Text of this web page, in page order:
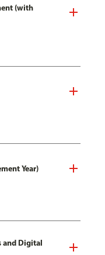
(with
Year)
and Digital